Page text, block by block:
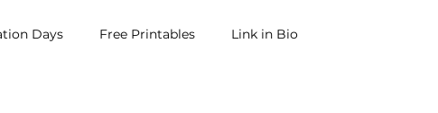
Days Free Printables Link in Bio